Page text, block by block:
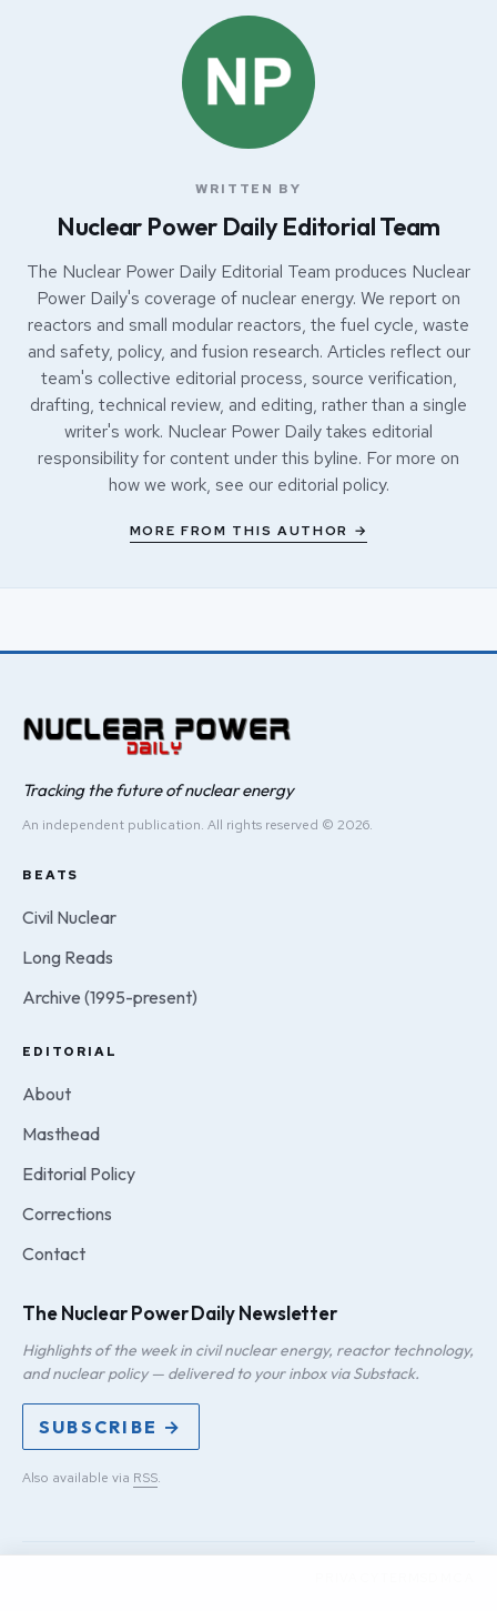
WRITTEN BY
Nuclear Power Daily Editorial Team
The Nuclear Power Daily Editorial Team produces Nuclear
Power Daily's coverage of nuclear energy. We report on
reactors and small modular reactors, the fuel cycle, waste
and safety, policy, and fusion research. Articles reflect our
team's collective editorial process, source verification,
drafting, technical review, and editing, rather than a single
writer's work. Nuclear Power Daily takes editorial
responsibility for content under this byline. For more on
how we work, see our editorial policy.
MORE FROM THIS AUTHOR →
Tracking the future of nuclear energy
An independent publication. All rights reserved © 2026.
BEATS
Civil Nuclear
Long Reads
Archive (1995-present)
EDITORIAL
About
Masthead
Editorial Policy
Corrections
Contact
The Nuclear Power Daily Newsletter
Highlights of the week in civil nuclear energy, reactor technology,
and nuclear policy — delivered to your inbox via Substack.
SUBSCRIBE →
Also available via RSS.